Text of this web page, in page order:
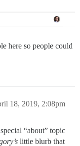
here so people could
18, 2019, 2:08pm
“about” topic
little blurb that